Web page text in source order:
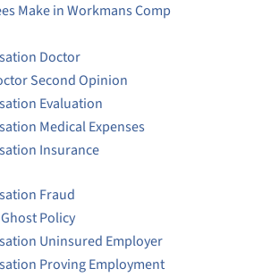
Make in Workmans Comp
Doctor
Second Opinion
Evaluation
Medical Expenses
Insurance
Fraud
Policy
Uninsured Employer
Proving Employment